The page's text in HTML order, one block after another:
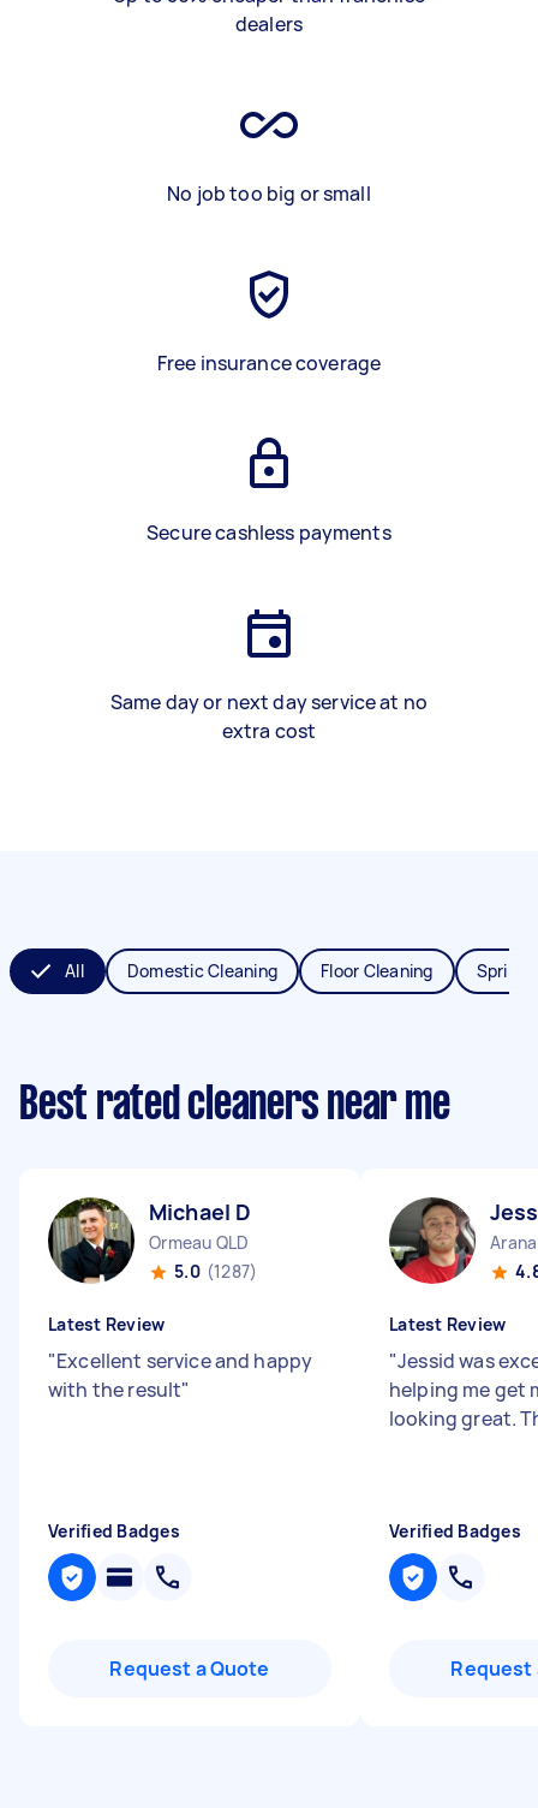
dealers
No job too big or small
Free insurance coverage
Secure cashless payments
Same day or next day service at no
extra cost
All Domestic Cleaning Floor Cleaning Spring
Best rated cleaners near me
Michael D
Ormeau QLD
5.0 (1287)
Latest Review
"Excellent service and happy
with the result"
Verified Badges
Request a Quote
Latest Review
"Jessid was
helping me get
looking great.
Verified Badges
Request